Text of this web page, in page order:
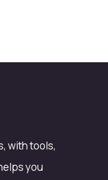
with tools,
you